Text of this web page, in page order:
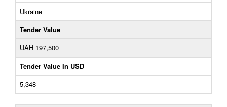
Ukraine
Tender Value
UAH 197,500
Tender Value In USD
5,348